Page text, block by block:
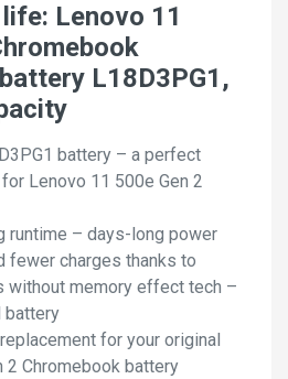
Lenovo 11
L18D3PG1,
battery – a perfect
Lenovo 11 500e Gen 2
runtime – days-long power
fewer charges thanks to
without memory effect tech –
battery
for your original
2 Chromebook battery